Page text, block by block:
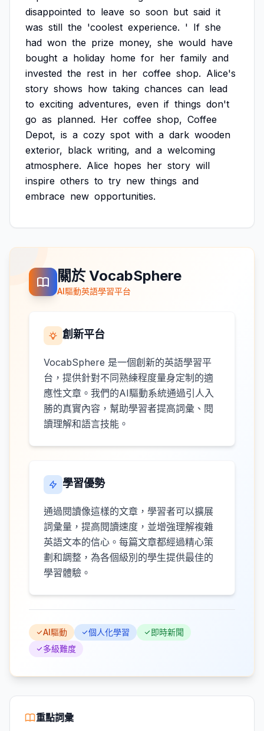
disappointed to leave so soon but said it
was still the 'coolest experience. ' If she
had won the prize money, she would have
bought a holiday home for her family and
invested the rest in her coffee shop. Alice's
story shows how taking chances can lead
to exciting adventures, even if things don't
go as planned. Her coffee shop, Coffee
Depot, is a cozy spot with a dark wooden
exterior, black writing, and a welcoming
atmosphere. Alice hopes her story will
inspire others to try new things and
embrace new opportunities.
關於 VocabSphere
AI驅動英語學習平台
創新平台
VocabSphere 是一個創新的英語學習平
台，提供針對不同熟練程度量身定制的適
應性文章。我們的AI驅動系統通過引人入
勝的真實內容，幫助學習者提高詞彙、閱
讀理解和語言技能。
學習優勢
通過閱讀像這樣的文章，學習者可以擴展
詞彙量，提高閱讀速度，並增強理解複雜
英語文本的信心。每篇文章都經過精心策
劃和調整，為各個級別的學生提供最佳的
學習體驗。
AI驅動 個人化學習
即時新聞
多級難度
重點詞彙